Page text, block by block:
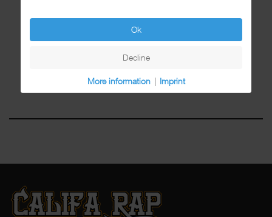
Ok
Decline
More information | Imprint